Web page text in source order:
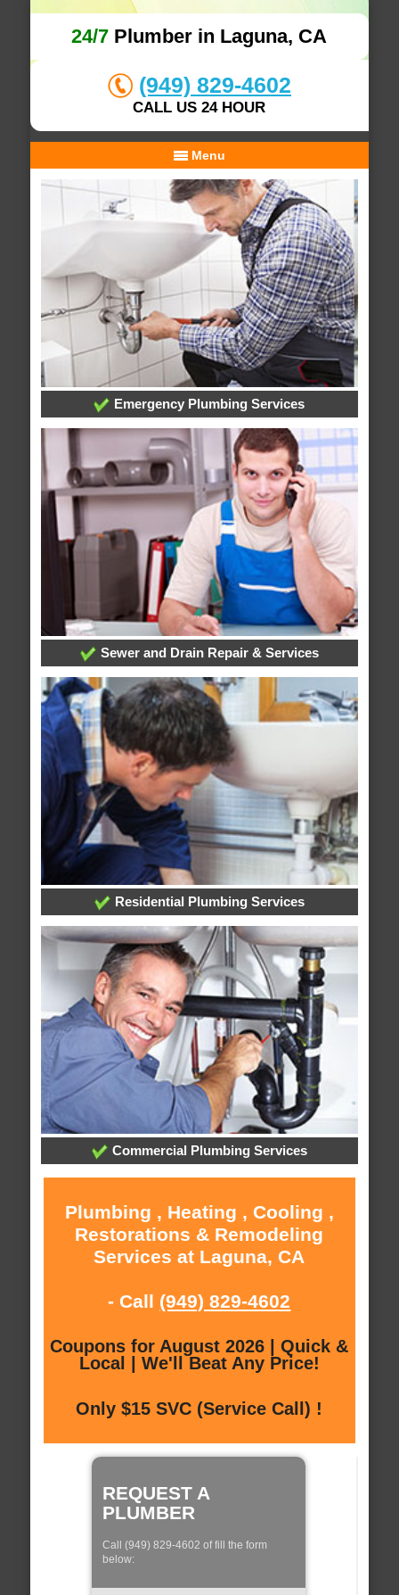
24/7 Plumber in Laguna, CA
(949) 829-4602
CALL US 24 HOUR
Menu
Emergency Plumbing Services
Sewer and Drain Repair & Services
Residential Plumbing Services
Commercial Plumbing Services
Plumbing , Heating , Cooling ,
Restorations & Remodeling
Services at Laguna, CA
- Call (949) 829-4602
Coupons for August 2026 | Quick &
Local | We'll Beat Any Price!
Only $15 SVC (Service Call) !
REQUEST A
PLUMBER
Call (949) 829-4602 of fill the form
below: